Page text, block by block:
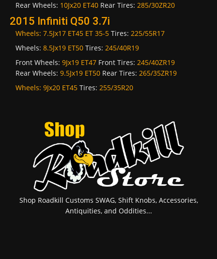
Rear Wheels: 10Jx20 ET40 Rear Tires: 285/30ZR20
2015 Infiniti Q50 3.7i
Wheels: 7.5Jx17 ET45 ET 35-5 Tires: 225/55R17
Wheels: 8.5Jx19 ET50 Tires: 245/40R19
Front Wheels: 9Jx19 ET47 Front Tires: 245/40ZR19
Rear Wheels: 9.5Jx19 ET50 Rear Tires: 265/35ZR19
Wheels: 9Jx20 ET45 Tires: 255/35R20
Shop Roadkill Customs SWAG, Shift Knobs, Accessories,
Antiquities, and Oddities...